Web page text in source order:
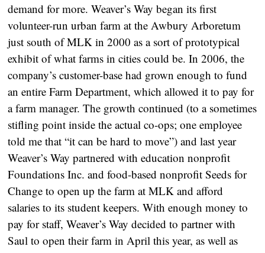
demand for more. Weaver’s Way began its first
volunteer-run urban farm at the Awbury Arboretum
just south of MLK in 2000 as a sort of prototypical
exhibit of what farms in cities could be. In 2006, the
company’s customer-base had grown enough to fund
an entire Farm Department, which allowed it to pay for
a farm manager. The growth continued (to a sometimes
stifling point inside the actual co-ops; one employee
told me that “it can be hard to move”) and last year
Weaver’s Way partnered with education nonprofit
Foundations Inc. and food-based nonprofit Seeds for
Change to open up the farm at MLK and afford
salaries to its student keepers. With enough money to
pay for staff, Weaver’s Way decided to partner with
Saul to open their farm in April this year, as well as